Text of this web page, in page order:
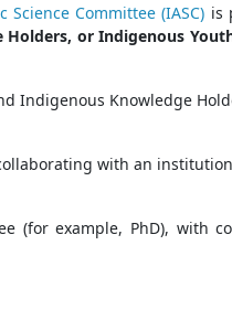
Committee (IASC) is
Holders, or Indigenous
Indigenous Knowledge
with an
(for example, PhD), with